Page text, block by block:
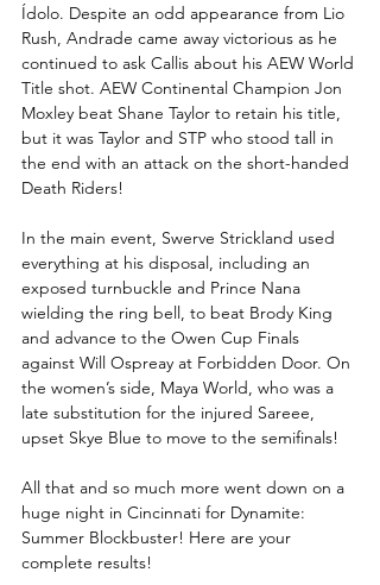
Ídolo. Despite an odd appearance from Lio
Rush, Andrade came away victorious as he
continued to ask Callis about his AEW World
Title shot. AEW Continental Champion Jon
Moxley beat Shane Taylor to retain his title,
but it was Taylor and STP who stood tall in
the end with an attack on the short-handed
Death Riders!
In the main event, Swerve Strickland used
everything at his disposal, including an
exposed turnbuckle and Prince Nana
wielding the ring bell, to beat Brody King
and advance to the Owen Cup Finals
against Will Ospreay at Forbidden Door. On
the women’s side, Maya World, who was a
late substitution for the injured Sareee,
upset Skye Blue to move to the semifinals!
All that and so much more went down on a
huge night in Cincinnati for Dynamite:
Summer Blockbuster! Here are your
complete results!